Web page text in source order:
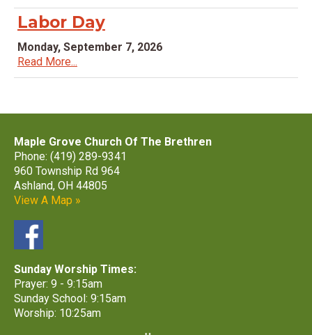
Labor Day
Monday, September 7, 2026
Read More...
Maple Grove Church Of The Brethren
Phone: (419) 289-9341
960 Township Rd 964
Ashland, OH 44805
View A Map »
Sunday Worship Times:
Prayer: 9 - 9:15am
Sunday School: 9:15am
Worship: 10:25am